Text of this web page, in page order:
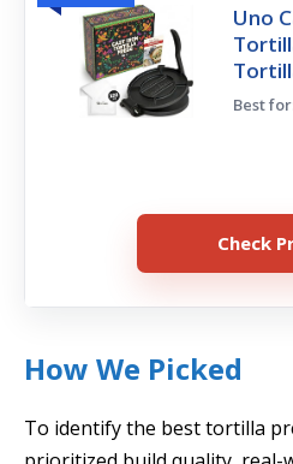
Uno
Best
Check
How We Picked
To identify the best tortilla